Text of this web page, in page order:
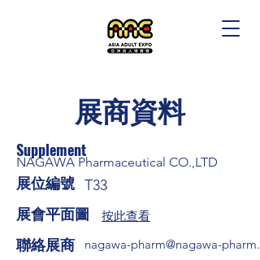
展商資料
Supplement
NAGAWA Pharmaceutical CO.,LTD
展位編號 T33
展會平面圖 按此查看
​聯絡展商 nagawa-pharm@nagawa-